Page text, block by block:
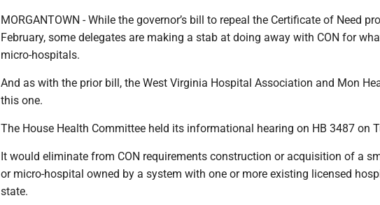
MORGANTOWN - While the governor’s bill to repeal the Certificate of Need
February, some delegates are making a stab at doing away with CON for
micro-hospitals.
And as with the prior bill, the West Virginia Hospital Association and Mon
this one.
The House Health Committee held its informational hearing on HB 3487 on
It would eliminate from CON requirements construction or acquisition of a
or micro-hospital owned by a system with one or more existing licensed
state.